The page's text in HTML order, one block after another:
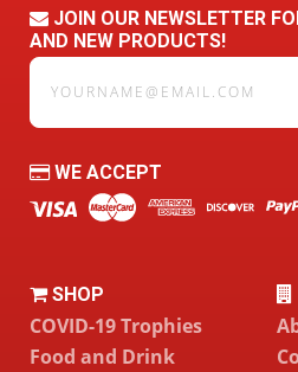
JOIN OUR NEWSLETTER
AND NEW PRODUCTS!
yourname@email.com
WE ACCEPT
SHOP
COVID-19 Trophies
Food and Drink